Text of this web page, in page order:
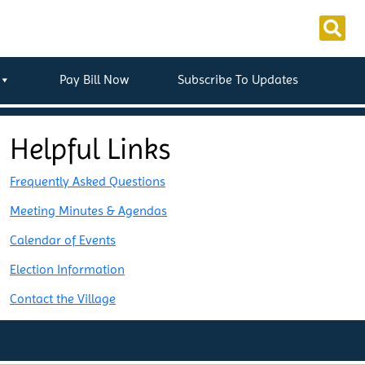
Pay Bill Now Subscribe To Updates
Helpful Links
Frequently Asked Questions
Meeting Minutes & Agendas
Calendar of Events
Election Information
Contact the Village